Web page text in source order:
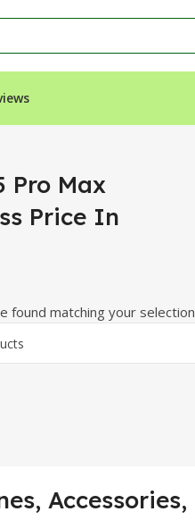
Pro Max
Price In
found matching your